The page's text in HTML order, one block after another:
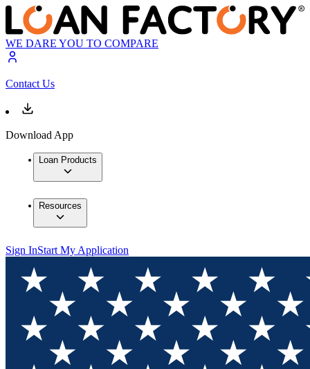
WE DARE YOU TO COMPARE
Contact Us
Download App
Loan Products
Resources
Sign InStart My Application